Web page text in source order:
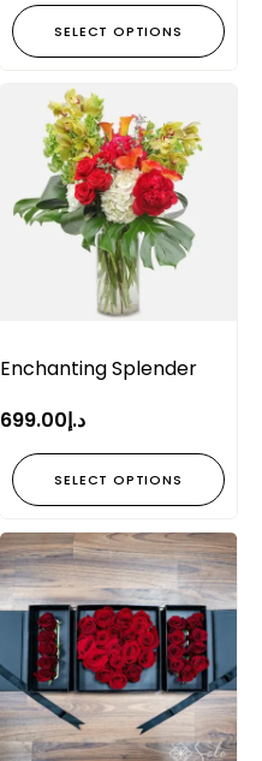
SELECT OPTIONS
Enchanting Splender
د.إ699.00
SELECT OPTIONS